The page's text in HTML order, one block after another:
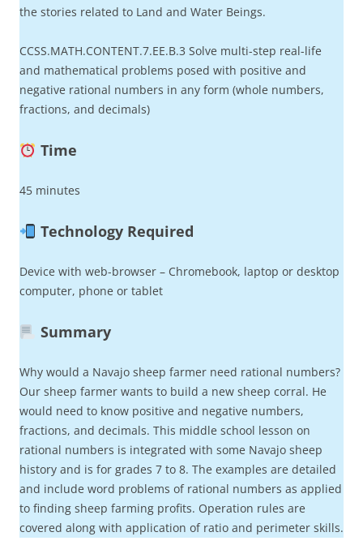
the stories related to Land and Water Beings.
CCSS.MATH.CONTENT.7.EE.B.3 Solve multi-step real-life
and mathematical problems posed with positive and
negative rational numbers in any form (whole numbers,
fractions, and decimals)
Time
45 minutes
Technology Required
Device with web-browser – Chromebook, laptop or desktop
computer, phone or tablet
Summary
Why would a Navajo sheep farmer need rational numbers?
Our sheep farmer wants to build a new sheep corral. He
would need to know positive and negative numbers,
fractions, and decimals. This middle school lesson on
rational numbers is integrated with some Navajo sheep
history and is for grades 7 to 8. The examples are detailed
and include word problems of rational numbers as applied
to finding sheep farming profits. Operation rules are
covered along with application of ratio and perimeter skills.